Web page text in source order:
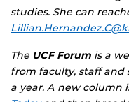
studies. She can
The UCF Forum is a
from faculty, staff and
a year. A new column